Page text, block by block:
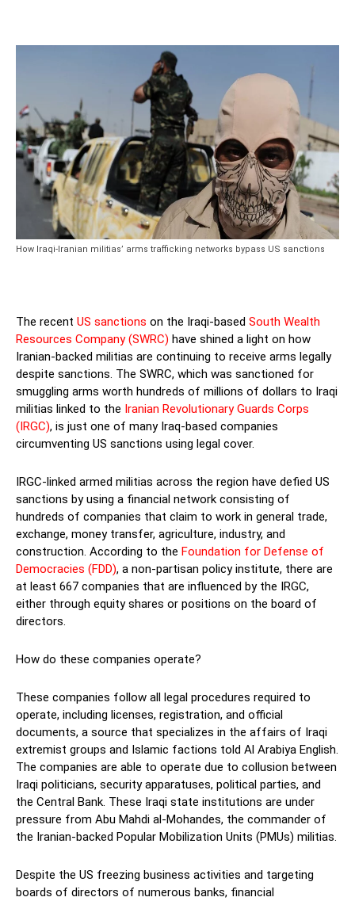
How Iraqi-Iranian militias’ arms trafficking networks bypass US sanctions
The recent US sanctions on the Iraqi-based South Wealth
Resources Company (SWRC) have shined a light on how
Iranian-backed militias are continuing to receive arms legally
despite sanctions. The SWRC, which was sanctioned for
smuggling arms worth hundreds of millions of dollars to Iraqi
militias linked to the Iranian Revolutionary Guards Corps
(IRGC), is just one of many Iraq-based companies
circumventing US sanctions using legal cover.
IRGC-linked armed militias across the region have defied US
sanctions by using a financial network consisting of
hundreds of companies that claim to work in general trade,
exchange, money transfer, agriculture, industry, and
construction. According to the Foundation for Defense of
Democracies (FDD), a non-partisan policy institute, there are
at least 667 companies that are influenced by the IRGC,
either through equity shares or positions on the board of
directors.
How do these companies operate?
These companies follow all legal procedures required to
operate, including licenses, registration, and official
documents, a source that specializes in the affairs of Iraqi
extremist groups and Islamic factions told Al Arabiya English.
The companies are able to operate due to collusion between
Iraqi politicians, security apparatuses, political parties, and
the Central Bank. These Iraqi state institutions are under
pressure from Abu Mahdi al-Mohandes, the commander of
the Iranian-backed Popular Mobilization Units (PMUs) militias.
Despite the US freezing business activities and targeting
boards of directors of numerous banks, financial